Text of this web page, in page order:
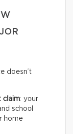
doesn’t
claim: your
school
home